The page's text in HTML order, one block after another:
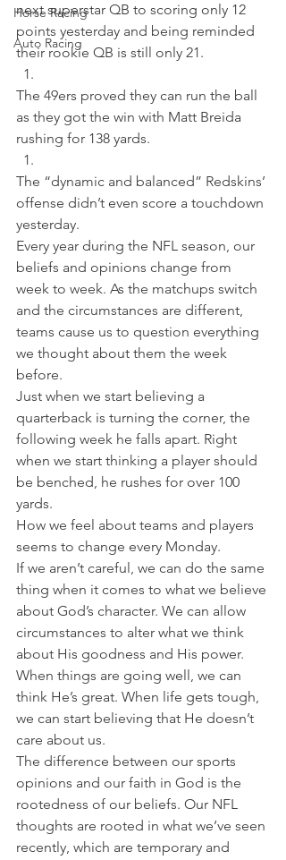
Horse Racing
Auto Racing
next superstar QB to scoring only 12
points yesterday and being reminded
their rookie QB is still only 21.
The 49ers proved they can run the ball
as they got the win with Matt Breida
rushing for 138 yards.
The “dynamic and balanced” Redskins’
offense didn’t even score a touchdown
yesterday.
Every year during the NFL season, our
beliefs and opinions change from
week to week. As the matchups switch
and the circumstances are different,
teams cause us to question everything
we thought about them the week
before.
Just when we start believing a
quarterback is turning the corner, the
following week he falls apart. Right
when we start thinking a player should
be benched, he rushes for over 100
yards.
How we feel about teams and players
seems to change every Monday.
If we aren’t careful, we can do the same
thing when it comes to what we believe
about God’s character. We can allow
circumstances to alter what we think
about His goodness and His power.
When things are going well, we can
think He’s great. When life gets tough,
we can start believing that He doesn’t
care about us.
The difference between our sports
opinions and our faith in God is the
rootedness of our beliefs. Our NFL
thoughts are rooted in what we’ve seen
recently, which are temporary and